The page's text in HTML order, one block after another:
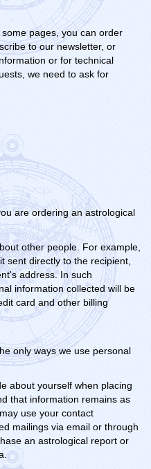
pages, you can order
to our newsletter, or
or for technical
we need to ask for
are ordering an astrological
other people. For example,
sent directly to the recipient,
address. In such
information collected will be
card and other billing
only ways we use personal
about yourself when placing
that information remains as
use your contact
mailings via email or through
an astrological report or